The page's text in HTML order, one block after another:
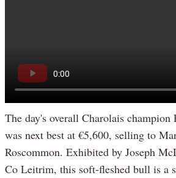
The day's overall Charolais
was next best at €5,600, selling to
Roscommon. Exhibited by Joseph
Co Leitrim, this soft-fleshed bull is a